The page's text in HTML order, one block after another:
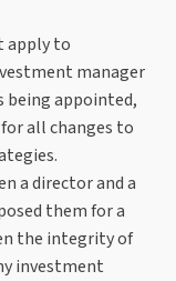
apply to
manager
being appointed,
all changes to
a director and a
them for a
the integrity of
investment